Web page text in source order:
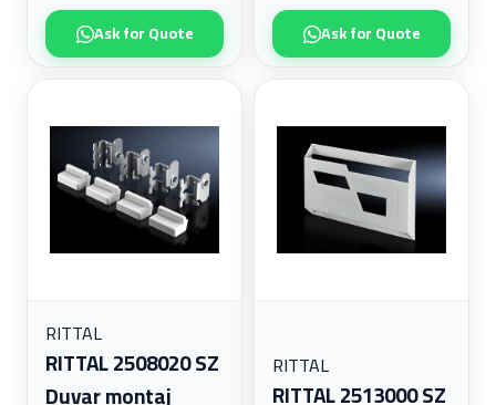
Ask for Quote Ask for Quote
RITTAL
RITTAL 2508020 SZ
Duvar montaj
RITTAL
RITTAL 2513000 SZ